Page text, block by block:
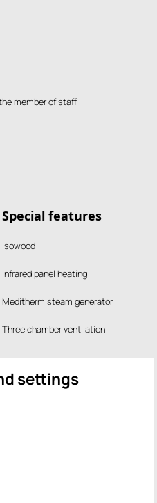
settings
member of staff
Special features
Isowood
Infrared panel heating
Meditherm steam generator
Three chamber ventilation